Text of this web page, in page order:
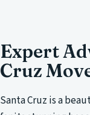
Expert
Cruz
Santa Cruz is a